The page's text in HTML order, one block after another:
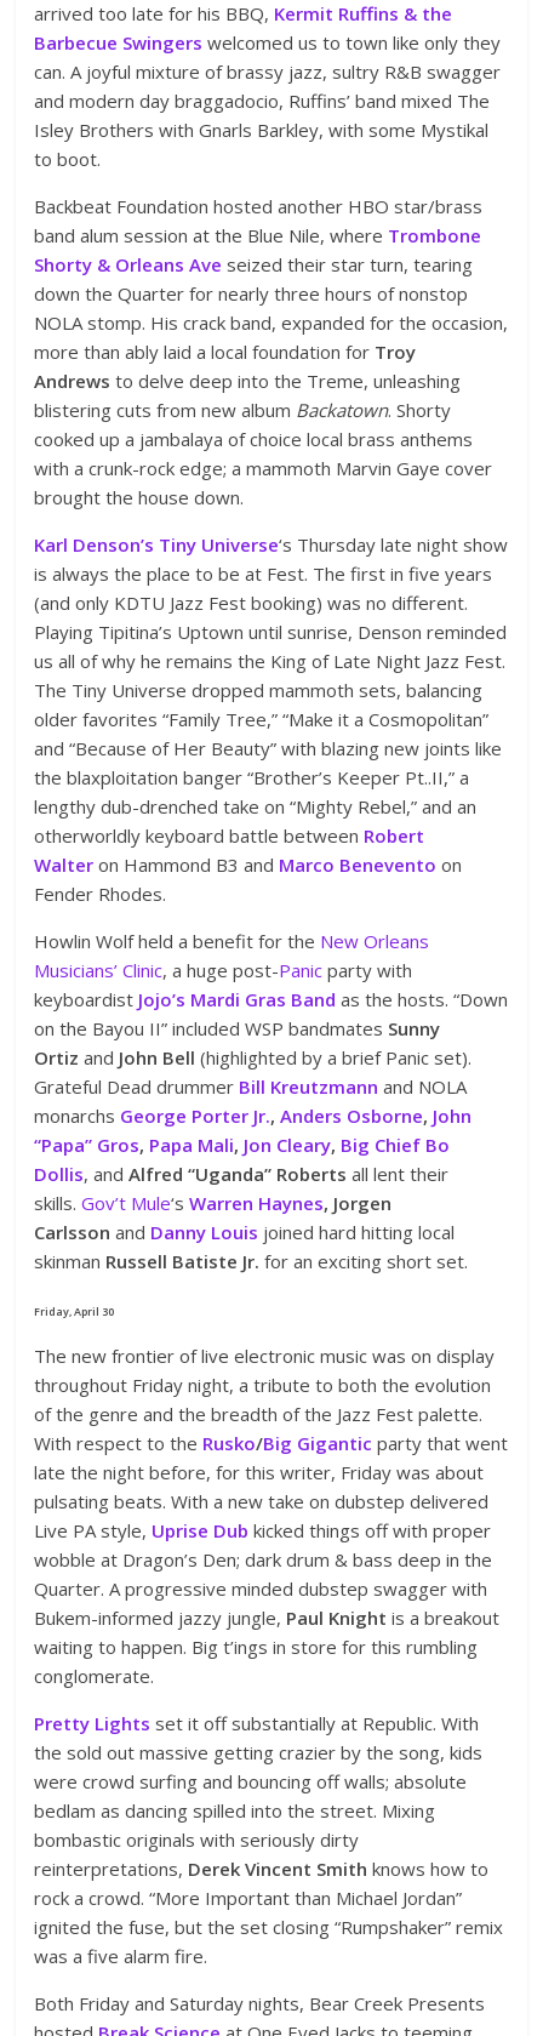
arrived too late for his BBQ, Kermit Ruffins & the
Barbecue Swingers welcomed us to town like only they
can. A joyful mixture of brassy jazz, sultry R&B swagger
and modern day braggadocio, Ruffins’ band mixed The
Isley Brothers with Gnarls Barkley, with some Mystikal
to boot.
Backbeat Foundation hosted another HBO star/brass
band alum session at the Blue Nile, where Trombone
Shorty & Orleans Ave seized their star turn, tearing
down the Quarter for nearly three hours of nonstop
NOLA stomp. His crack band, expanded for the occasion,
more than ably laid a local foundation for Troy
Andrews to delve deep into the Treme, unleashing
blistering cuts from new album Backatown. Shorty
cooked up a jambalaya of choice local brass anthems
with a crunk-rock edge; a mammoth Marvin Gaye cover
brought the house down.
Karl Denson’s Tiny Universe‘s Thursday late night show
is always the place to be at Fest. The first in five years
(and only KDTU Jazz Fest booking) was no different.
Playing Tipitina’s Uptown until sunrise, Denson reminded
us all of why he remains the King of Late Night Jazz Fest.
The Tiny Universe dropped mammoth sets, balancing
older favorites “Family Tree,” “Make it a Cosmopolitan”
and “Because of Her Beauty” with blazing new joints like
the blaxploitation banger “Brother’s Keeper Pt..II,” a
lengthy dub-drenched take on “Mighty Rebel,” and an
otherworldly keyboard battle between Robert
Walter on Hammond B3 and Marco Benevento on
Fender Rhodes.
Howlin Wolf held a benefit for the New Orleans
Musicians’ Clinic, a huge post-Panic party with
keyboardist Jojo’s Mardi Gras Band as the hosts. “Down
on the Bayou II” included WSP bandmates Sunny
Ortiz and John Bell (highlighted by a brief Panic set).
Grateful Dead drummer Bill Kreutzmann and NOLA
monarchs George Porter Jr.,Anders Osborne, John
“Papa” Gros, Papa Mali, Jon Cleary, Big Chief Bo
Dollis, andAlfred “Uganda” Roberts all lent their
skills.Gov’t Mule‘sWarren Haynes, Jorgen
Carlsson and Danny Louis joined hard hitting local
skinman Russell Batiste Jr. for an exciting short set.
Friday, April 30
The new frontier of live electronic music was on display
throughout Friday night, a tribute to both the evolution
of the genre and the breadth of the Jazz Fest palette.
With respect to the Rusko/Big Gigantic party that went
late the night before, for this writer, Friday was about
pulsating beats. With a new take on dubstep delivered
Live PA style, Uprise Dub kicked things off with proper
wobble at Dragon’s Den; dark drum & bass deep in the
Quarter. A progressive minded dubstep swagger with
Bukem-informed jazzy jungle, Paul Knight is a breakout
waiting to happen. Big t’ings in store for this rumbling
conglomerate.
Pretty Lights set it off substantially at Republic. With
the sold out massive getting crazier by the song, kids
were crowd surfing and bouncing off walls; absolute
bedlam as dancing spilled into the street. Mixing
bombastic originals with seriously dirty
reinterpretations, Derek Vincent Smith knows how to
rock a crowd. “More Important than Michael Jordan”
ignited the fuse, but the set closing “Rumpshaker” remix
was a five alarm fire.
Both Friday and Saturday nights, Bear Creek Presents